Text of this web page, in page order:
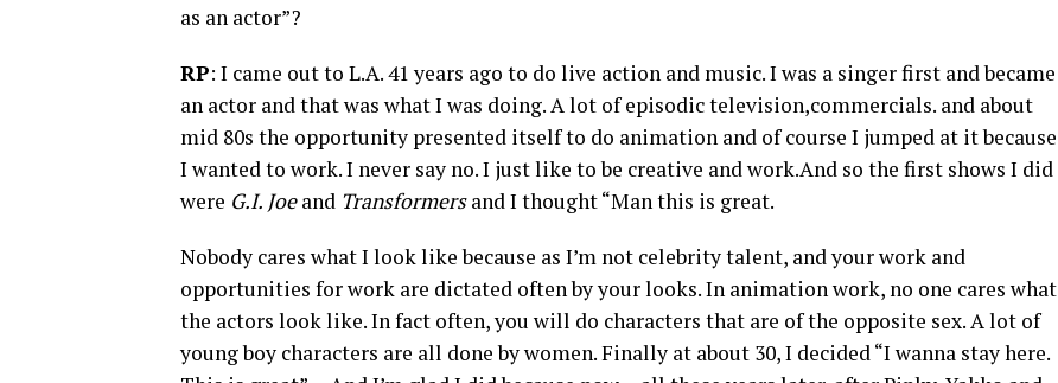
as an actor”?
RP: I came out to L.A. 41 years ago to do live action and music. I was a singer first and became
an actor and that was what I was doing. A lot of episodic television,commercials. and about
mid 80s the opportunity presented itself to do animation and of course I jumped at it because
I wanted to work. I never say no. I just like to be creative and work.And so the first shows I did
were G.I. Joeand Transformersand I thought “Man this is great.
Nobody cares what I look like because as I’m not celebrity talent, and your work and
opportunities for work are dictated often by your looks. In animation work, no one cares what
the actors look like. In fact often, you will do characters that are of the opposite sex. A lot of
young boy characters are all done by women. Finally at about 30, I decided “I wanna stay here.